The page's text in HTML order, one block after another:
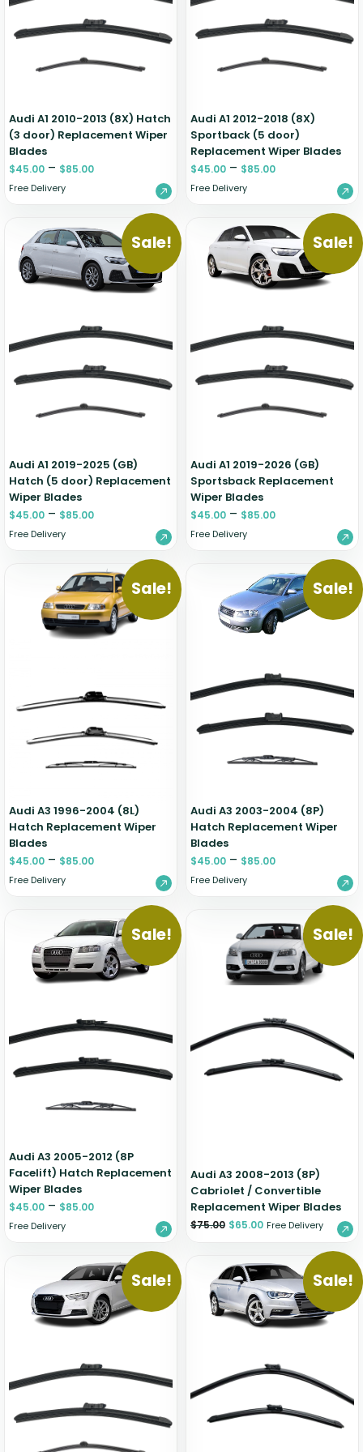
Audi A1 2010-2013 (8X) Hatch
(3 door) Replacement Wiper
Blades
$45.00 – $85.00
Free Delivery
Audi A1 2012-2018 (8X)
Sportback (5 door)
Replacement Wiper Blades
$45.00 – $85.00
Free Delivery
Sale!
Audi A1 2019-2025 (GB)
Hatch (5 door) Replacement
Wiper Blades
$45.00 – $85.00
Free Delivery
Sale!
Audi A1 2019-2026 (GB)
Sportsback Replacement
Wiper Blades
$45.00 – $85.00
Free Delivery
Sale!
Audi A3 1996-2004 (8L)
Hatch Replacement Wiper
Blades
$45.00 – $85.00
Free Delivery
Sale!
Audi A3 2003-2004 (8P)
Hatch Replacement Wiper
Blades
$45.00 – $85.00
Free Delivery
Sale!
Audi A3 2005-2012 (8P
Facelift) Hatch Replacement
Wiper Blades
$45.00 – $85.00
Free Delivery
Sale!
Audi A3 2008-2013 (8P)
Cabriolet / Convertible
Replacement Wiper Blades
$75.00 $65.00 Free Delivery
Sale! Sale!
Chery
Cupra
Daihatsu
Fuso Mitsubishi
Genesis
Hino
Hummer
Hyundai
Jaguar
Jeep
Lexus
Mercedes-AMG
Nissan
Proton
Rover
Scania
Smart
Tata
Tesla
Toyota
Volvo
Zeekr
Free Wiper Blade Installation
My Account